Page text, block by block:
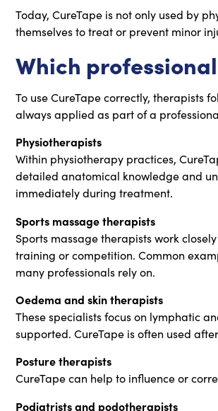
Today, CureTape is not only used by
themselves to treat or prevent minor
Which
To use CureTape correctly, therapists
always applied as part of a
Physiotherapists
Within physiotherapy practices,
detailed anatomical knowledge and
immediately during treatment.
Sports massage therapists
Sports massage therapists work
training or competition. Common
many professionals rely on.
Oedema and skin therapists
These specialists focus on lymphatic
supported. CureTape is often used
Posture therapists
CureTape can help to influence or
Podiatrists and podotherapists